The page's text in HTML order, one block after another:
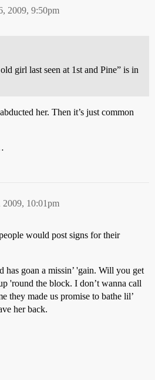
2009, 9:50pm
girl last seen at 1st and Pine” is in
her. Then it’s just common
2009, 10:01pm
would post signs for their
has goan a missin’ 'gain. Will you get
'round the block. I don’t wanna call
they made us promise to bathe lil’
her back.